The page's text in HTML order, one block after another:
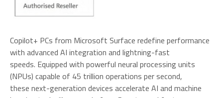
Copilot+ PCs from Microsoft Surface redefine performance
with advanced AI integration and lightning-fast
speeds. Equipped with powerful neural processing units
(NPUs) capable of 45 trillion operations per second,
these next-generation devices accelerate AI and machine